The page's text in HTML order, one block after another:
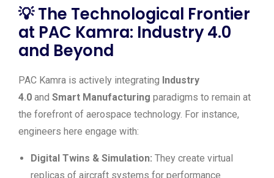
💡The Technological Frontier
at PAC Kamra: Industry 4.0
and Beyond
PAC Kamra is actively integrating Industry
4.0 and Smart Manufacturing paradigms to remain at
the forefront of aerospace technology. For instance,
engineers here engage with:
Digital Twins & Simulation: They create virtual
replicas of aircraft systems for performance